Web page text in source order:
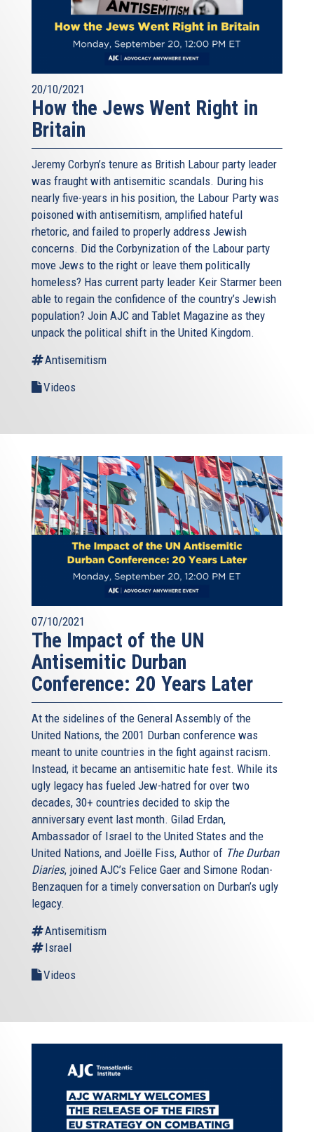
20/10/2021
How the Jews Went Right in
Britain
Jeremy Corbyn’s tenure as British Labour party leader
was fraught with antisemitic scandals. During his
nearly five-years in his position, the Labour Party was
poisoned with antisemitism, amplified hateful
rhetoric, and failed to properly address Jewish
concerns. Did the Corbynization of the Labour party
move Jews to the right or leave them politically
homeless? Has current party leader Keir Starmer been
able to regain the confidence of the country’s Jewish
population? Join AJC and Tablet Magazine as they
unpack the political shift in the United Kingdom.
Antisemitism
Videos
07/10/2021
The Impact of the UN
Antisemitic Durban
Conference: 20 Years Later
At the sidelines of the General Assembly of the
United Nations, the 2001 Durban conference was
meant to unite countries in the fight against racism.
Instead, it became an antisemitic hate fest. While its
ugly legacy has fueled Jew-hatred for over two
decades, 30+ countries decided to skip the
anniversary event last month. Gilad Erdan,
Ambassador of Israel to the United States and the
United Nations, and Joëlle Fiss, Author of The Durban
Diaries, joined AJC’s Felice Gaer and Simone Rodan-
Benzaquen for a timely conversation on Durban’s ugly
legacy.
Antisemitism
Israel
Videos